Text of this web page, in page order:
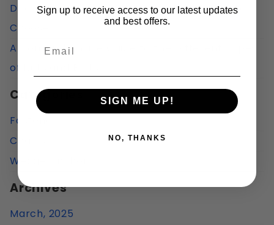
Deck Screws vs Construction Screws: How to
Choose
A Comprehensive Guide to the Different Types
of Nuts and Bolts
Categories
Fasteners
Charts
Wedge Anchors
Archives
March, 2025
Sign up to receive access to our latest updates
and best offers.
SIGN ME UP!
NO, THANKS